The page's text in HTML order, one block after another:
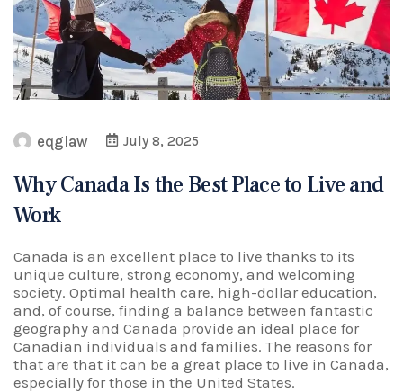
eqglaw July 8, 2025
Why Canada Is the Best Place to Live and
Work
Canada is an excellent place to live thanks to its
unique culture, strong economy, and welcoming
society. Optimal health care, high-dollar education,
and, of course, finding a balance between fantastic
geography and Canada provide an ideal place for
Canadian individuals and families. The reasons for
that are that it can be a great place to live in Canada,
especially for those in the United States.